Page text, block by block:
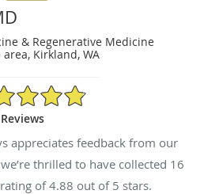
& Regenerative Medicine
Kirkland, WA
Star Rating
appreciates feedback from our
thrilled to have collected 16
of4.88 out of 5 stars.